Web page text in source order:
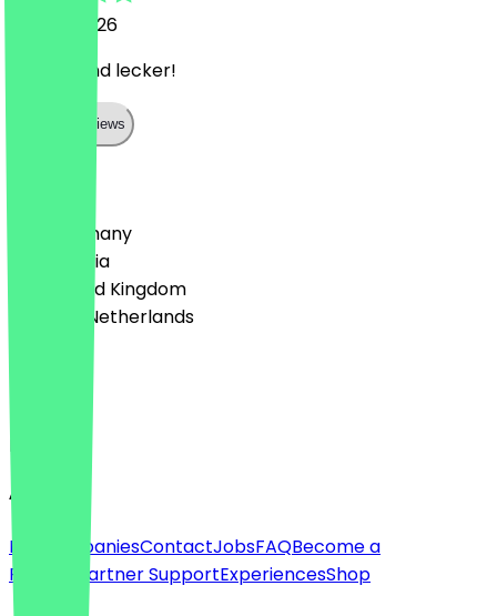
13 June 2026
Perfekt und lecker!
Show all reviews
🇩🇪 Germany
🇦🇹 Austria
🇬🇧 United Kingdom
🇳🇱 The Netherlands
Deutsch
English
About
For companiesContactJobsFAQBecome a
Partner
Partner SupportExperiencesShop